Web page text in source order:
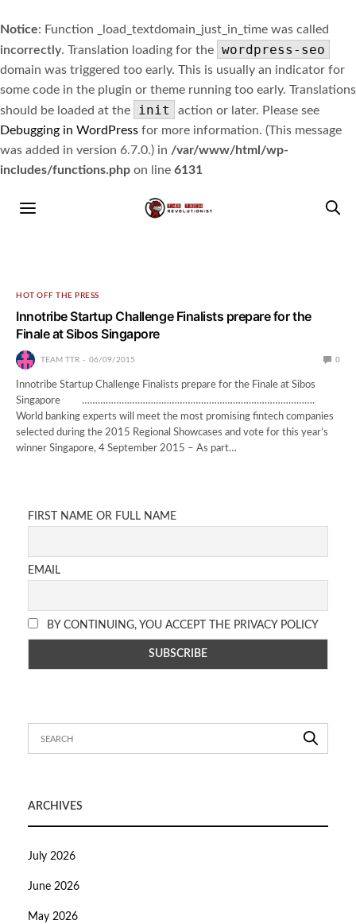
Notice: Function _load_textdomain_just_in_time was called
incorrectly. Translation loading for the wordpress-seo
domain was triggered too early. This is usually an indicator for
some code in the plugin or theme running too early. Translations
should be loaded at the
init
action or later. Please see
Debugging in WordPress for more information. (This message
was added in version 6.7.0.) in /var/www/html/wp-
includes/functions.php on line 6131
HOT OFF THE PRESS
Innotribe Startup Challenge Finalists prepare for the
Finale at Sibos Singapore
TEAM TTR 06/09/2015 0
Innotribe Startup Challenge Finalists prepare for the Finale at Sibos
Singapore …………………………………………………………………………….
World banking experts will meet the most promising fintech companies
selected during the 2015 Regional Showcases and vote for this year’s
winner Singapore, 4 September 2015 – As part…
FIRST NAME OR FULL NAME
EMAIL
BY CONTINUING, YOU ACCEPT THE PRIVACY POLICY
ARCHIVES
July 2026
June 2026
May 2026